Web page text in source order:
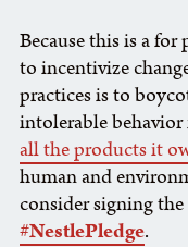
Because this is a
to incentivize
practices is to
intolerable
all the products it
human and
consider signing the
#NestlePledge.